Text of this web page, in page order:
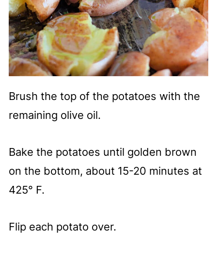
Brush the top of the potatoes with the
remaining olive oil.
Bake the potatoes until golden brown
on the bottom, about 15-20 minutes at
425° F.
Flip each potato over.